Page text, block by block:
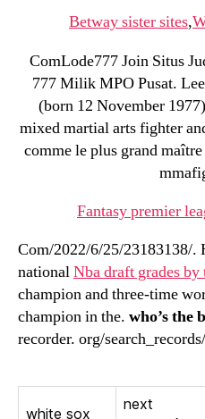
Betway sister sites,
ComLode777 Join Situs
777 Milik MPO Pusat.
(born 12 November
mixed martial arts fighter
comme le plus grand
Fantasy premier
Com/2022/6/25/23183138/.
nationalNba draft grades by
champion and three-time
champion in the. who’s the
recorder. org/
white sox
next